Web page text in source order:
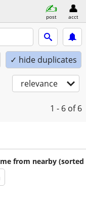
post acct
✓ hide duplicates
relevance
1 - 6 of 6
from nearby (sorted